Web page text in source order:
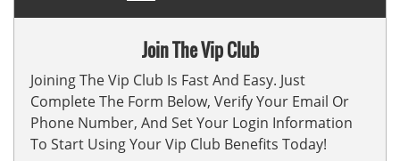
Join The Vip Club
Joining The Vip Club Is Fast And Easy. Just
Complete The Form Below, Verify Your Email Or
Phone Number, And Set Your Login Information
To Start Using Your Vip Club Benefits Today!